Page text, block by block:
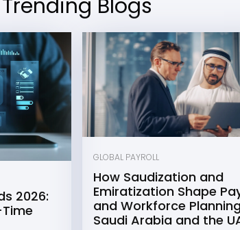
Trending Blogs
2026:
GLOBAL PAYROLL
How Saudization and
Emiratization Shape
and Workforce
Saudi Arabia and the